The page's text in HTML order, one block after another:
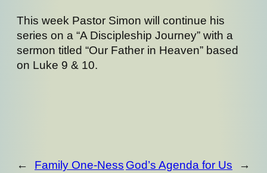
This week Pastor Simon will continue his
series on a “A Discipleship Journey” with a
sermon titled “Our Father in Heaven” based
on Luke 9 & 10.
← Family One-Ness God’s Agenda for Us →